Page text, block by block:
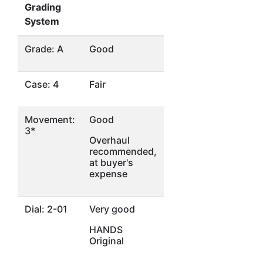
Grading
System
Grade: A Good
Case: 4 Fair
Movement:
3*
Good
Overhaul
recommended,
at buyer's
expense
Dial: 2-01
Very good
HANDS
Original